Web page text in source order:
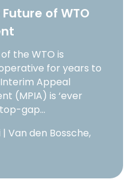
of WTO
the WTO is
for years to
Appeal
(MPIA) is ‘ever
gap…
Van den Bossche,